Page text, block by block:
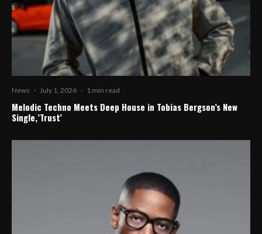
News · July 1, 2026 · 1 min read
Melodic Techno Meets Deep House in Tobias Bergson’s New
Single,’Trust’